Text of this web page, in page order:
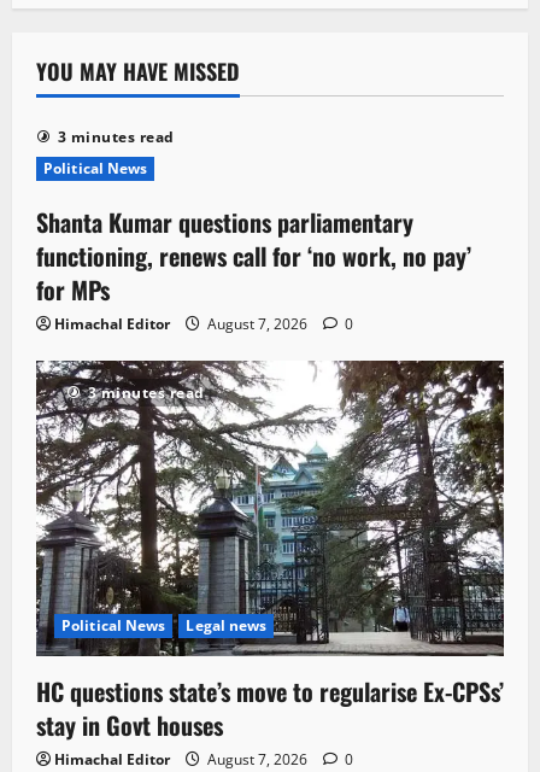
YOU MAY HAVE MISSED
3 minutes read
Political News
Shanta Kumar questions parliamentary
functioning, renews call for ‘no work, no pay’
for MPs
Himachal Editor August 7, 2026 0
3 minutes read
Political News Legal news
HC questions state’s move to regularise Ex-CPSs’
stay in Govt houses
Himachal Editor August 7, 2026 0